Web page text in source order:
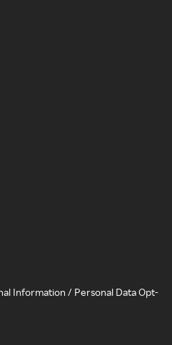
Information / Personal Data Opt-